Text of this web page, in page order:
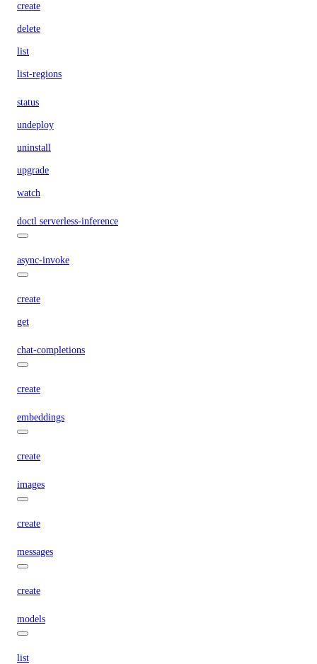
create
delete
list
list-regions
status
undeploy
uninstall
upgrade
watch
doctl serverless-inference
async-invoke
create
get
chat-completions
create
embeddings
create
images
create
messages
create
models
list